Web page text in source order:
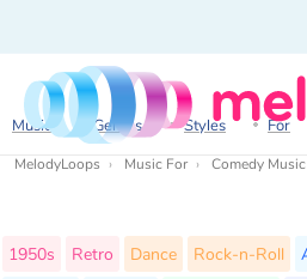
Music Genres Styles For
MelodyLoops Music For Comedy Music
1950s Retro Dance Rock-n-Roll